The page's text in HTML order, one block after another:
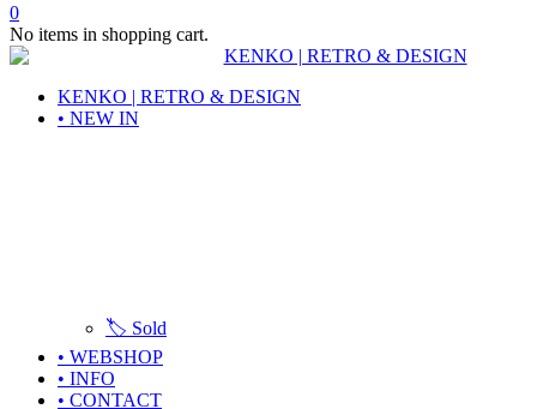
0
No items in shopping cart.
KENKO | RETRO & DESIGN
• NEW IN
🏷️ Sold
• WEBSHOP
• INFO
• CONTACT